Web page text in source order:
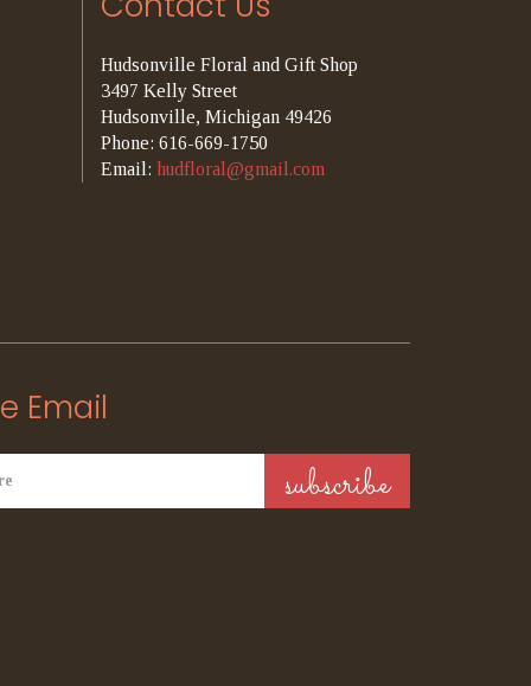
Hudsonville Floral and Gift Shop
3497 Kelly Street
Hudsonville, Michigan 49426
Phone: 616-669-1750
Email: hudfloral@gmail.com
Email